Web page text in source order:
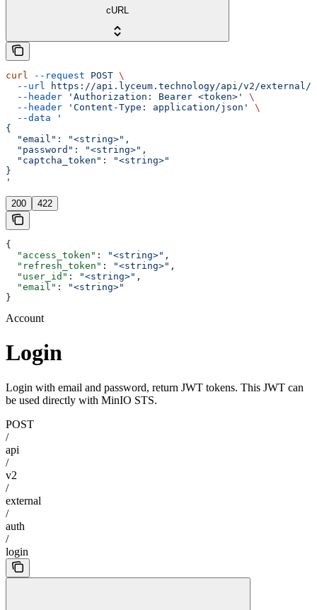
cURL
curl --request POST \
  --url
https://api.lyceum.technology/api/v2/external/
  --header
'Authorization: Bearer <token>'
\
  --header
'Content-Type: application/json'
\
  --data
'
{
  "email": "<string>",
  "password": "<string>",
  "captcha_token": "<string>"
}
'
200 422
{
  "access_token"
: "<string>" ,
  "refresh_token"
: "<string>" ,
  "user_id"
: "<string>" ,
  "email"
:
"<string>"
}
Account
Login
Login with email and password, return JWT tokens. This JWT can
be used directly with MinIO STS.
POST
/
api
/
v2
/
external
/
auth
/
login